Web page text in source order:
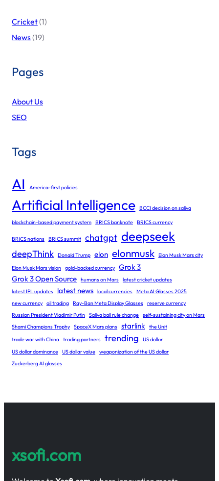
Cricket(1)
News(19)
Pages
About Us
SEO
Tags
AI America-first policies
Artificial Intelligence BCCI decision on saliva
blockchain-based payment system BRICS banknote BRICS currency
BRICS nations BRICS summit chatgpt deepseek
deepThink Donald Trump elon elonmusk Elon Musk Mars city
Elon Musk Mars vision gold-backed currency Grok 3
Grok 3 Open Source humans on Mars latest cricket updates
latest IPL updates
latest news local currencies Meta AI Glasses 2025
new currency oil trading Ray-Ban Meta Display Glasses reserve currency
Russian President Vladimir Putin Saliva ball rule change self-sustaining city on Mars
Shami Champions Trophy SpaceX Mars plans starlink
the Unit
trade war with China trading partners trending
US dollar
US dollar dominance US dollar value weaponization of the US dollar
Zuckerberg AI glasses
xsofi.com